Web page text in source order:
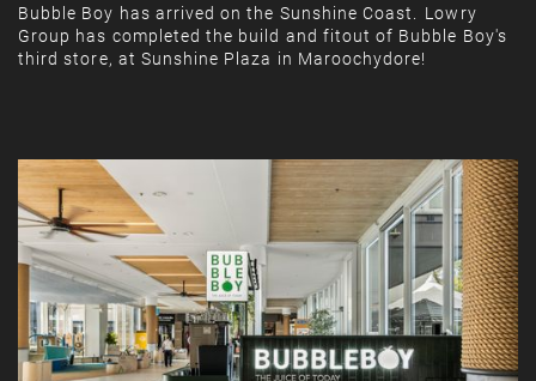
Bubble Boy has arrived on the Sunshine Coast. ⁠⁠Lowry
Group has completed the build and fitout of Bubble Boy's
third store, at Sunshine Plaza in Maroochydore!⁠